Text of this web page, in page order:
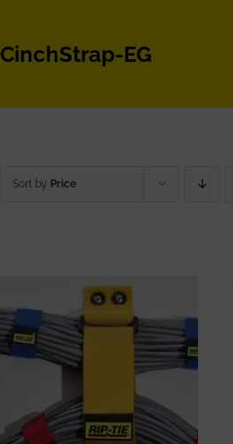
CinchStrap-EG
Sort by Price